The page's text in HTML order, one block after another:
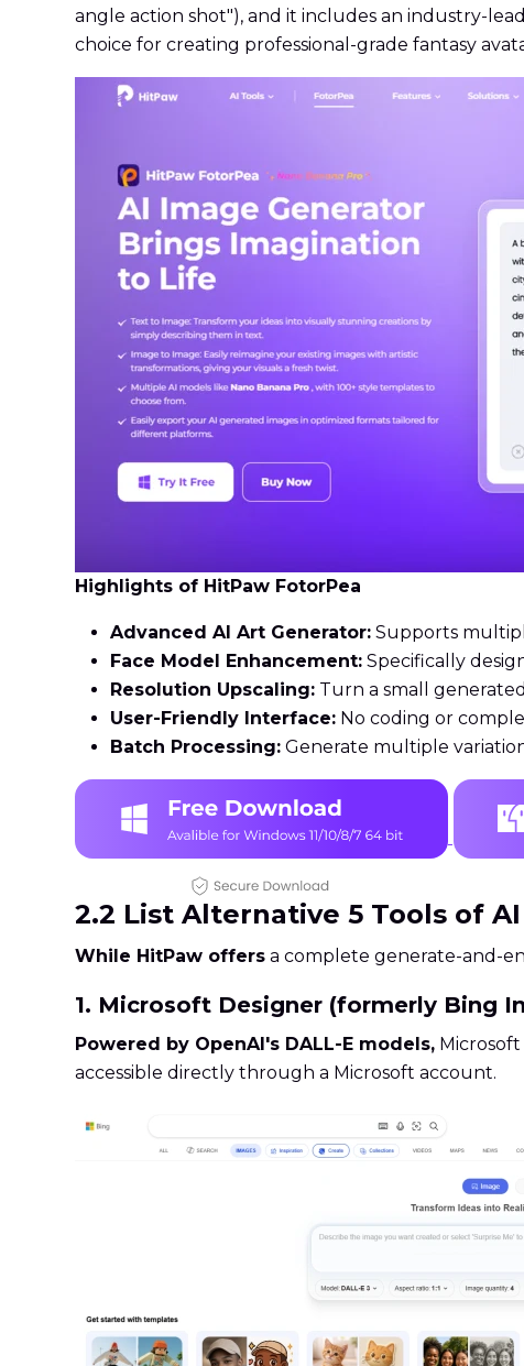
angle action shot"), and it includes an industry-
choice for creating professional-grade fantasy
Highlights of HitPaw FotorPea
Advanced AI Art Generator: Supports
Face Model Enhancement: Specifically
Resolution Upscaling: Turn a small
User-Friendly Interface: No coding or
Batch Processing: Generate multiple
2.2 List Alternative 5 Tools of
While HitPaw offers a complete generate-and-
1. Microsoft Designer (formerly Bing
Powered by OpenAI's DALL-E models,
accessible directly through a Microsoft account.